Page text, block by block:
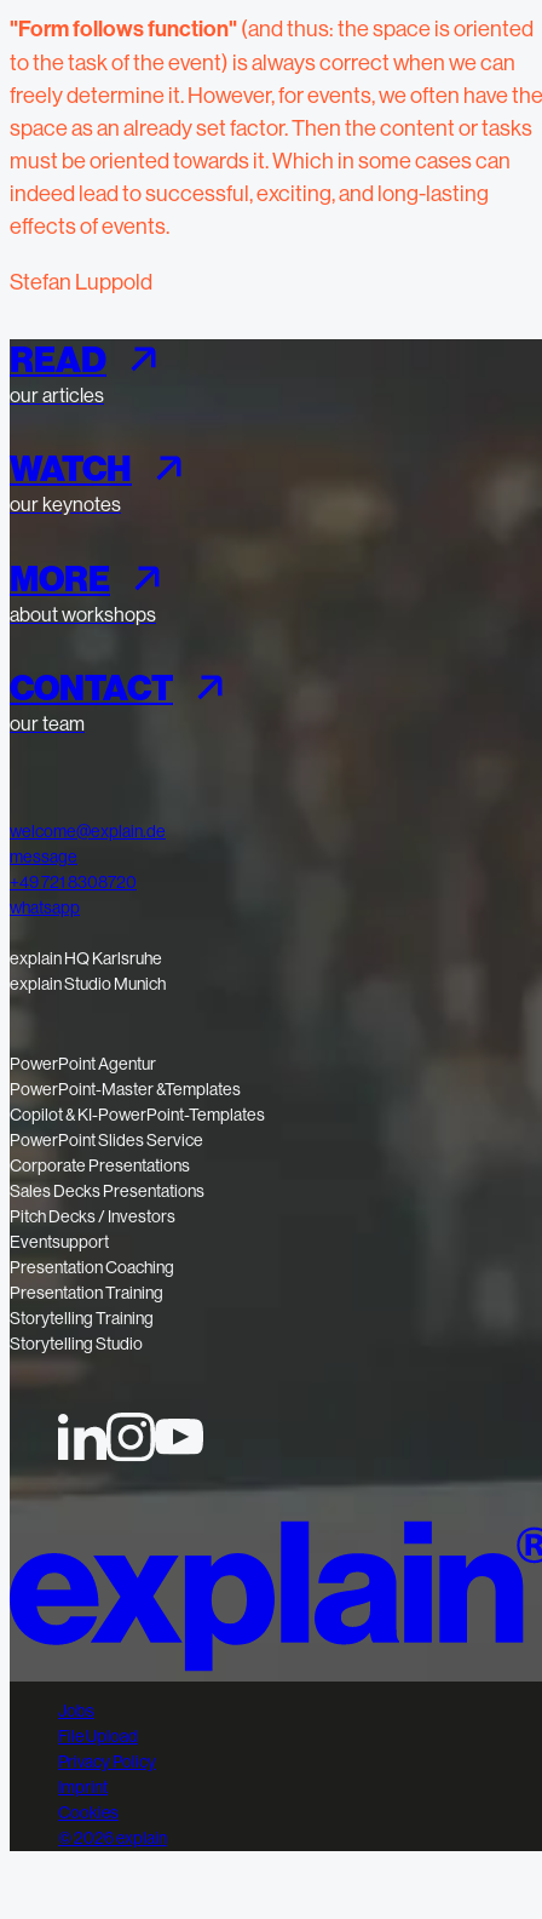
"Form follows function"(and thus: the space is oriented
to the task of the event) is always correct when we can
freely determine it. However, for events, we often have the
space as an already set factor. Then the content or tasks
must be oriented towards it. Which in some cases can
indeed lead to successful, exciting, and long-lasting
effects of events.
Stefan Luppold
READ
our articles
WATCH
our keynotes
MORE
about workshops
CONTACT
our team
welcome@explain.de
message
+49 721 8308720
whatsapp
explain HQ Karlsruhe
explain Studio Munich
PowerPoint Agentur
PowerPoint-Master &Templates
Copilot & KI-PowerPoint-Templates
PowerPoint Slides Service
Corporate Presentations
Sales Decks Presentations
Pitch Decks / Investors
Eventsupport
Presentation Coaching
Presentation Training
Storytelling Training
Storytelling Studio
Jobs
File Upload
Privacy Policy
Imprint
Cookies
© 2026 explain